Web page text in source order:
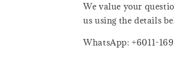
We value your
us using the details
WhatsApp: +6011-